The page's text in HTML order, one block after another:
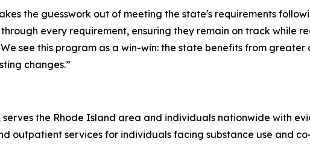
the guesswork out of meeting the state's requirements
every requirement, ensuring they remain on track while
see this program as a win-win: the state benefits from
changes.”
the Rhode Island area and individuals nationwide with
outpatient services for individuals facing substance use and